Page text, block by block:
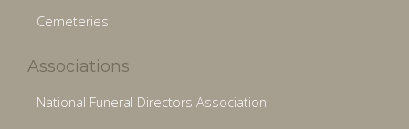
Cemeteries
Associations
National Funeral Directors Association